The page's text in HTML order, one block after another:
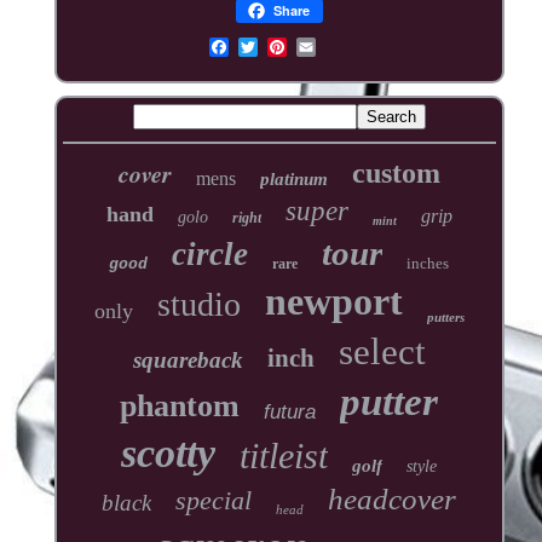
Share
cover mens platinum custom
hand golo right super mint grip
good circle rare tour inches
only studio newport putters
squareback inch select
phantom futura putter
scotty titleist golf style
black special head headcover